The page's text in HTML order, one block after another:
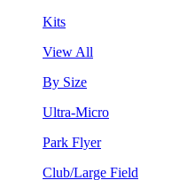
Kits
View All
By Size
Ultra-Micro
Park Flyer
Club/Large Field